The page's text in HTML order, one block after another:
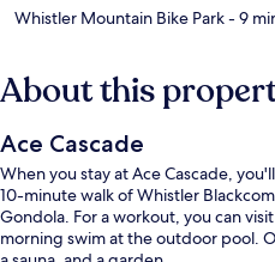
Whistler Mountain Bike Park- 9
About this
Ace Cascade
When you stay at Ace Cascade,
10-minute walk of Whistler
Gondola. For a workout, you can
morning swim at the outdoor pool.